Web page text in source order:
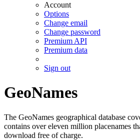
Account
Options
Change email
Change password
Premium API
Premium data
Sign out
GeoNames
The GeoNames geographical database
contains over eleven million placenames
download free of charge.